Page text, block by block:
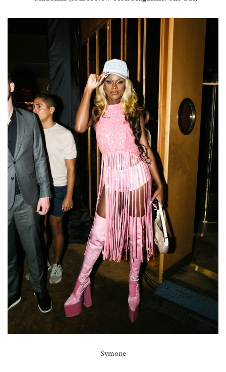
Symone